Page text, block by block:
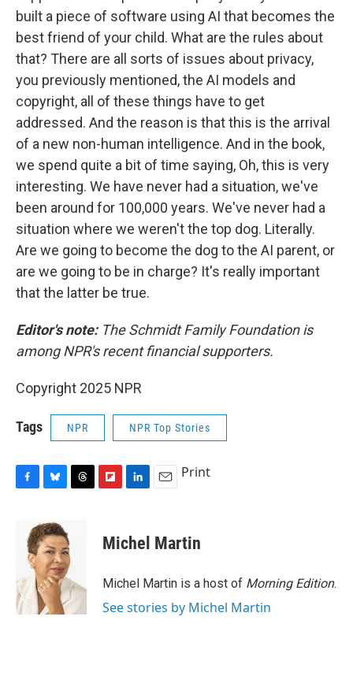
built a piece of software using AI that becomes the
best friend of your child. What are the rules about
that? There are all sorts of issues about privacy,
you previously mentioned, the AI models and
copyright, all of these things have to get
addressed. And the reason is that this is the arrival
of a new non-human intelligence. And in the book,
we spend quite a bit of time saying, Oh, this is very
interesting. We have never had a situation, we've
been around for 100,000 years. We've never had a
situation where we weren't the top dog. Literally.
Are we going to become the dog to the AI parent, or
are we going to be in charge? It's really important
that the latter be true.
Editor's note:The Schmidt Family Foundation is
among NPR's recent financial supporters.
Copyright 2025 NPR
Tags NPR NPR Top Stories
o
k
u
e
s
k
y
d
s
p
b
a
d
k
e
I
i
l
Print
Michel Martin
Michel Martin is a host of Morning Edition.
See stories by Michel Martin